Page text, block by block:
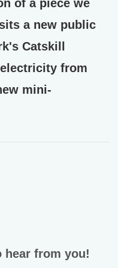
of a piece we
a new public
Catskill
from
mini-
hear from you!